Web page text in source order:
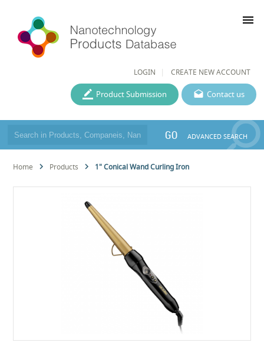
LOGIN CREATE NEW ACCOUNT
menu
Contact us
Product Submission
GO ADVANCED SEARCH
Home Products 1" Conical Wand Curling Iron